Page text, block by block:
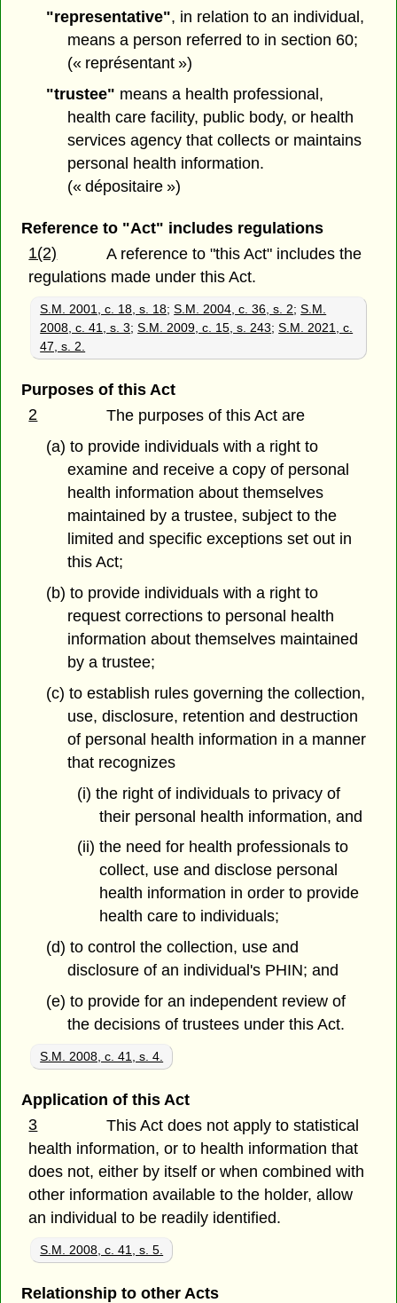
"representative", in relation to an individual,
means a person referred to in section 60;
(« représentant »)
"trustee" means a health professional,
health care facility, public body, or health
services agency that collects or maintains
personal health information.
(« dépositaire »)
Reference to "Act" includes regulations
1(2)
A reference to "this Act" includes the
regulations made under this Act.
S.M. 2001, c. 18, s. 18;S.M. 2004, c. 36, s. 2;S.M.
2008, c. 41, s. 3;S.M. 2009, c. 15, s. 243;S.M. 2021, c.
47, s. 2.
Purposes of this Act
2
The purposes of this Act are
(a) to provide individuals with a right to
examine and receive a copy of personal
health information about themselves
maintained by a trustee, subject to the
limited and specific exceptions set out in
this Act;
(b) to provide individuals with a right to
request corrections to personal health
information about themselves maintained
by a trustee;
(c) to establish rules governing the collection,
use, disclosure, retention and destruction
of personal health information in a manner
that recognizes
(i) the right of individuals to privacy of
their personal health information, and
(ii) the need for health professionals to
collect, use and disclose personal
health information in order to provide
health care to individuals;
(d) to control the collection, use and
disclosure of an individual's PHIN; and
(e) to provide for an independent review of
the decisions of trustees under this Act.
S.M. 2008, c. 41, s. 4.
Application of this Act
3
This Act does not apply to statistical
health information, or to health information that
does not, either by itself or when combined with
other information available to the holder, allow
an individual to be readily identified.
S.M. 2008, c. 41, s. 5.
Relationship to other Acts